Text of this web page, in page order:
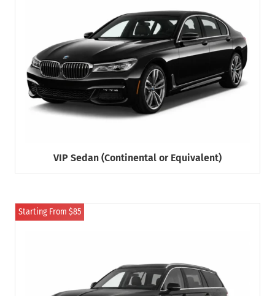
VIP Sedan (Continental or Equivalent)
Starting From $85